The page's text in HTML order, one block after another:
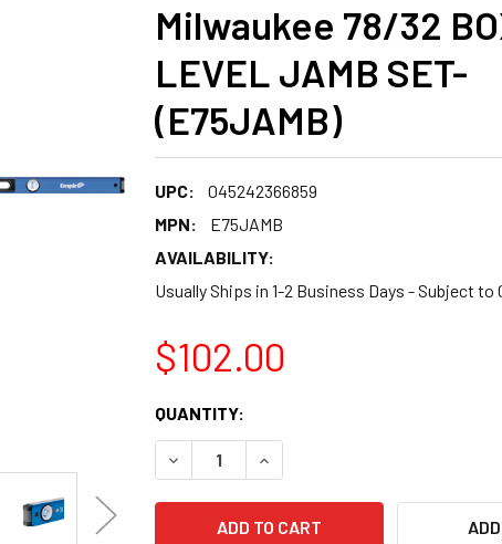
Milwaukee 78/32
LEVEL JAMB SET-
(E75JAMB)
UPC:
045242366859
MPN:
E75JAMB
AVAILABILITY:
Usually Ships in 1-2 Business Days - Subject to
$102.00
CURRENT
STOCK:
QUANTITY:
DECREASE QUANTITY:INCREASE QUANTITY: